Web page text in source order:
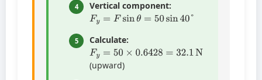
4 Vertical component:
Fy=Fsinθ=50sin40
5 Calculate:
Fy=50×0.6428=32.1N
(upward)